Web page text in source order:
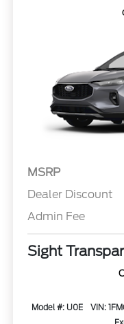
MSRP
Dealer Discount
Admin Fee
Sight
Model #: U0E VIN: